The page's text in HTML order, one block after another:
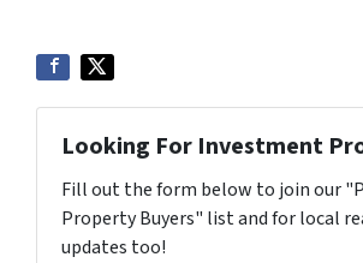
Looking For Investment
Fill out the form below to join our
Property Buyers" list and for local
updates too!